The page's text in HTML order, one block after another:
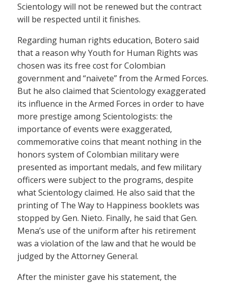
Scientology will not be renewed but the contract
will be respected until it finishes.
Regarding human rights education, Botero said
that a reason why Youth for Human Rights was
chosen was its free cost for Colombian
government and “naivete” from the Armed Forces.
But he also claimed that Scientology exaggerated
its influence in the Armed Forces in order to have
more prestige among Scientologists: the
importance of events were exaggerated,
commemorative coins that meant nothing in the
honors system of Colombian military were
presented as important medals, and few military
officers were subject to the programs, despite
what Scientology claimed. He also said that the
printing of The Way to Happiness booklets was
stopped by Gen. Nieto. Finally, he said that Gen.
Mena’s use of the uniform after his retirement
was a violation of the law and that he would be
judged by the Attorney General.
After the minister gave his statement, the